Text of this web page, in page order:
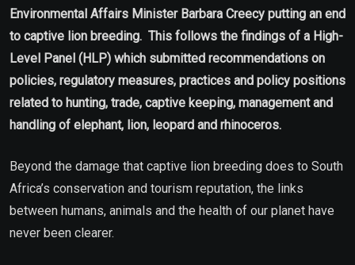
Environmental Affairs Minister Barbara Creecy putting an end
to captive lion breeding. This follows the findings of a High-
Level Panel (HLP) which submitted recommendations on
policies, regulatory measures, practices and policy positions
related to hunting, trade, captive keeping, management and
handling of elephant, lion, leopard and rhinoceros.
Beyond the damage that captive lion breeding does to South
Africa’s conservation and tourism reputation, the links
between humans, animals and the health of our planet have
never been clearer.